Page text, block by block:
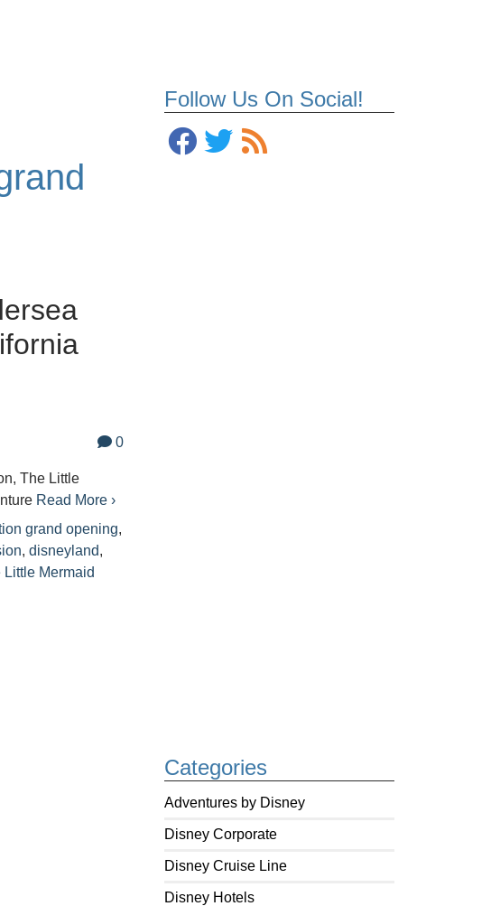
Follow Us On Social!
Categories
Adventures by Disney
Disney Corporate
Disney Cruise Line
Disney Hotels
0
The Little
Read More ›
grand opening,
,disneyland,
Little Mermaid